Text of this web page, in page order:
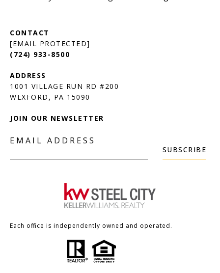
[EMAIL PROTECTED]
(724) 933-8500
1001 VILLAGE RUN RD #200
JOIN OUR NEWSLETTER
EMAIL ADDRESS
SUBSCRIBE
Each office is independently owned and operated.